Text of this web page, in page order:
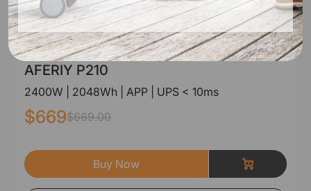
AFERIY P210
2400W | 2048Wh | APP | UPS < 10ms
$669$669.00
Buy Now